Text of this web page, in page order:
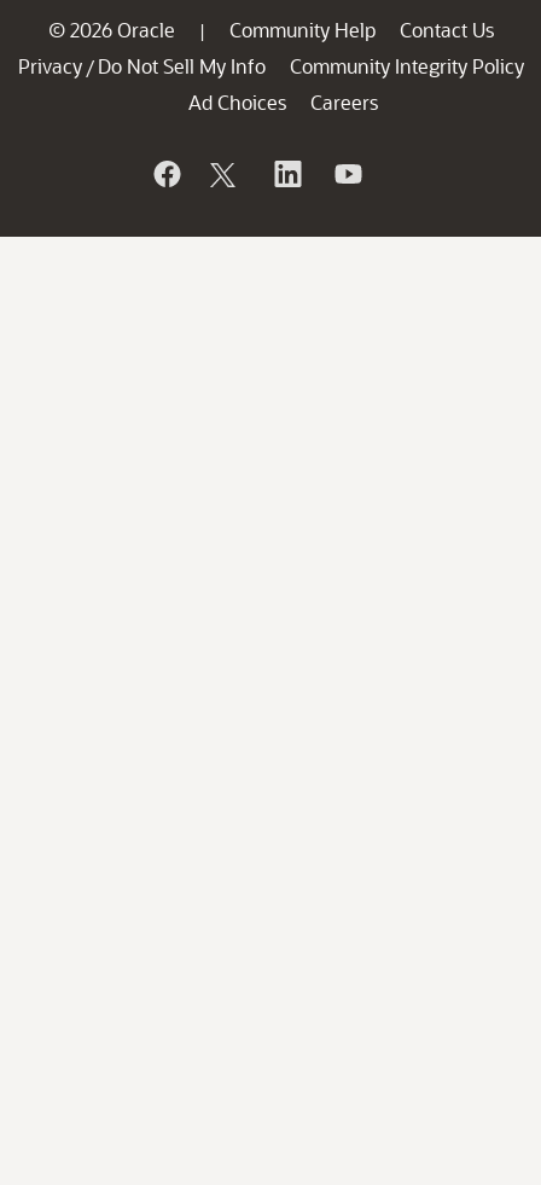
© 2026 Oracle | Community Help
Contact Us
Privacy / Do Not Sell My Info
Community Integrity Policy
Ad Choices
Careers